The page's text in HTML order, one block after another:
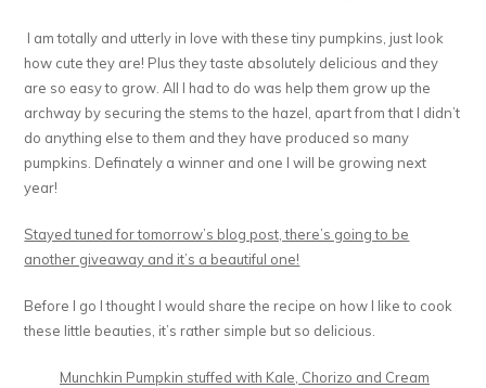
I am totally and utterly in love with these tiny pumpkins, just look
how cute they are! Plus they taste absolutely delicious and they
are so easy to grow. All I had to do was help them grow up the
archway by securing the stems to the hazel, apart from that I didn’t
do anything else to them and they have produced so many
pumpkins. Definately a winner and one I will be growing next
year!
Stayed tuned for tomorrow’s blog post, there’s going to be
another giveaway and it’s a beautiful one!
Before I go I thought I would share the recipe on how I like to cook
these little beauties, it’s rather simple but so delicious.
Munchkin Pumpkin stuffed with Kale, Chorizo and Cream